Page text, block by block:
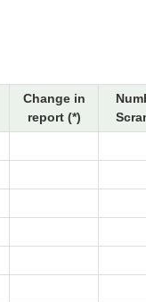
Change in
report (*)